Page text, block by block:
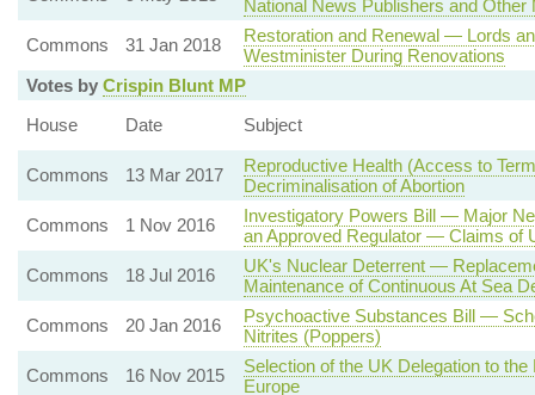
National News Publishers and Other
Commons
31 Jan 2018
Restoration and Renewal — Lords
Westminister During Renovations
Votes by Crispin Blunt MP
House
Date Subject
Commons 13 Mar 2017
Reproductive Health (Access to
Decriminalisation of Abortion
Commons
1 Nov 2016
Investigatory Powers Bill — Major
an Approved Regulator — Claims of
Commons
18 Jul 2016
UK's Nuclear Deterrent —
Maintenance of Continuous At Sea
Commons
20 Jan 2016
Psychoactive Substances Bill —
Nitrites (Poppers)
Commons
16 Nov 2015
Selection of the UK Delegation to
Europe